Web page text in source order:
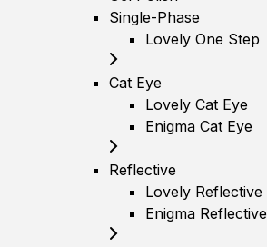
Single-Phase
Lovely One Step
Cat Eye
Lovely Cat Eye
Enigma Cat Eye
Reflective
Lovely Reflective
Enigma Reflective